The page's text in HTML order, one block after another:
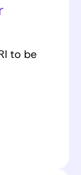
to be